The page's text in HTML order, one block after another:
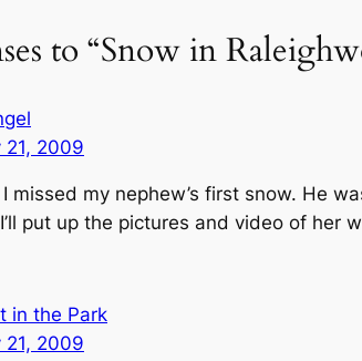
to “Snow in
21, 2009
I missed my nephew’s first snow. He
put up the pictures and video of her
in the Park
21, 2009